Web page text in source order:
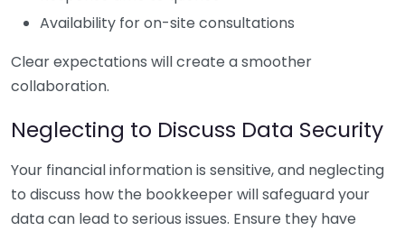
Availability for on-site consultations
Clear expectations will create a smoother
collaboration.
Neglecting to Discuss Data Security
Your financial information is sensitive, and neglecting
to discuss how the bookkeeper will safeguard your
data can lead to serious issues. Ensure they have